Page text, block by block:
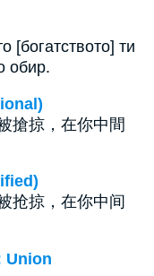
[богатството] ти
обир.
搶掠，在你中間
抢掠，在你中间
Union